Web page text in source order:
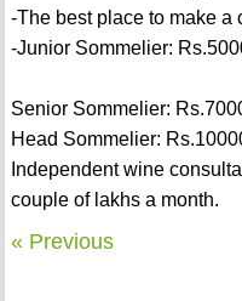
-The best place to make a
-Junior Sommelier:
Senior Sommelier:
Head Sommelier:
Independent wine
couple of lakhs a month.
« Previous